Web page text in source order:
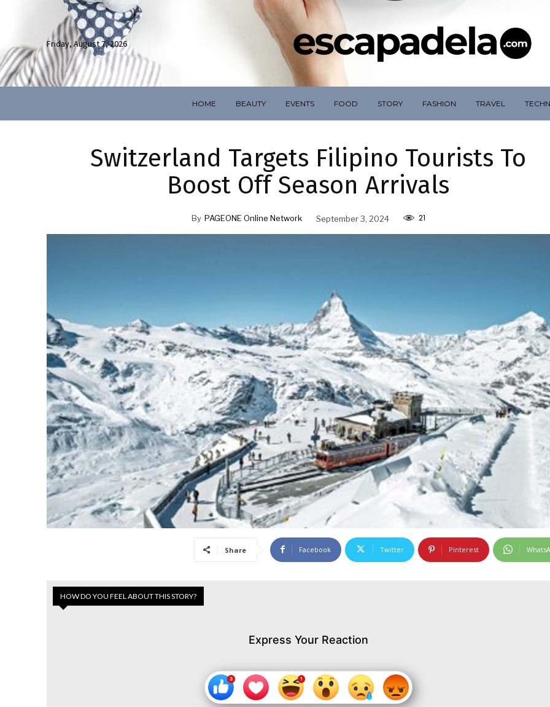
Friday, August 7, 2026
HOME BEAUTY EVENTS FOOD STORY FASHION TRAVEL
Switzerland Targets Filipino Tourists To
Boost Off Season Arrivals
By PAGEONE Online Network September 3, 2024 21
Share Facebook Twitter Pinterest
HOW DO YOU FEEL ABOUT THIS STORY?
Express Your Reaction